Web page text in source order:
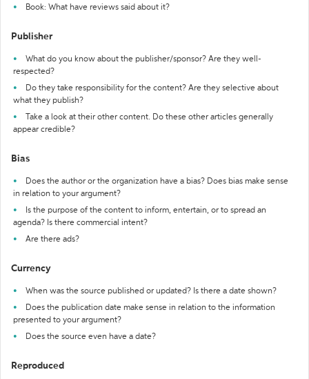
Book: What have reviews said about it?
Publisher
What do you know about the publisher/sponsor? Are they well-
respected?
Do they take responsibility for the content? Are they selective about
what they publish?
Take a look at their other content. Do these other articles generally
appear credible?
Bias
Does the author or the organization have a bias? Does bias make sense
in relation to your argument?
Is the purpose of the content to inform, entertain, or to spread an
agenda? Is there commercial intent?
Are there ads?
Currency
When was the source published or updated? Is there a date shown?
Does the publication date make sense in relation to the information
presented to your argument?
Does the source even have a date?
Reproduced